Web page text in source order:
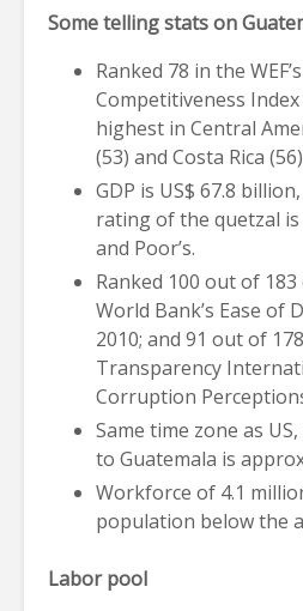
Some telling stats on
Ranked 78 in the
Competitiveness
highest in Central
(53) and Costa Rica
GDP is US$ 67.8
rating of the quetzal
and Poor’s.
Ranked 100 out of
World Bank’s Ease of
2010; and 91 out of
Transparency
Corruption
Same time zone as
to Guatemala is
Workforce of 4.1
population below the
Labor pool